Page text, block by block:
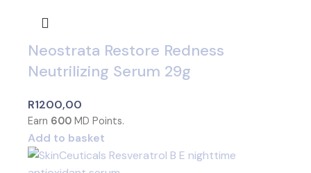
Neostrata Restore Redness
Neutrilizing Serum 29g
R1200,00
Earn 600 MD Points.
Add to basket